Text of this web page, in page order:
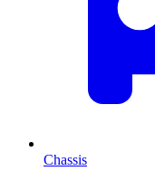
Chassis